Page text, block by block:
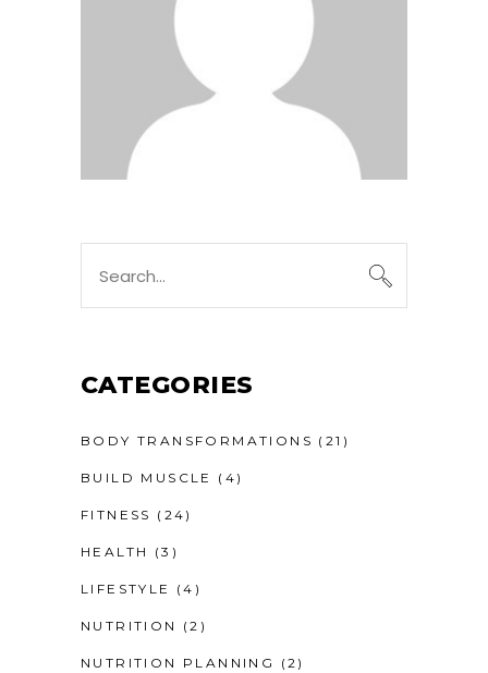
CATEGORIES
BODY TRANSFORMATIONS (21)
BUILD MUSCLE (4)
FITNESS (24)
HEALTH (3)
LIFESTYLE (4)
NUTRITION (2)
NUTRITION PLANNING (2)